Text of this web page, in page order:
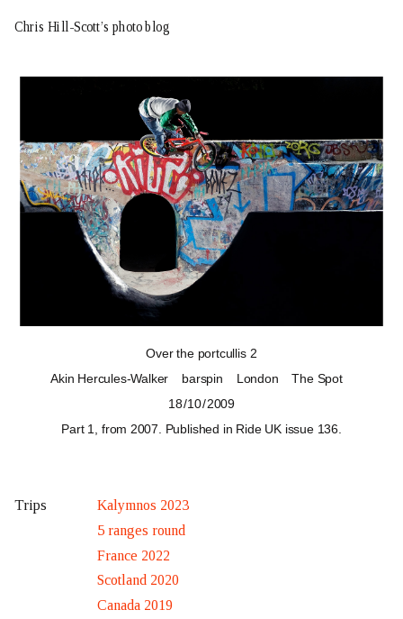
Chris Hill-Scott’s photo blog
Over the portcullis 2
Akin Hercules-Walker
barspin London
The Spot
18 / 10 / 2009
Part 1, from 2007. Published in Ride UK issue 136.
Trips
Kalymnos 2023
5 ranges round
France 2022
Scotland 2020
Canada 2019